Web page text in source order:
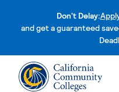
Don't Delay:
and get a guaranteed